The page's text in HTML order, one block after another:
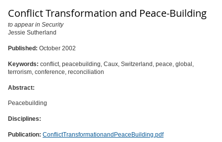
Conflict Transformation and Peace-Building
to appear in Security
Jessie Sutherland
Published: October 2002
Keywords: conflict, peacebuilding, Caux, Switzerland, peace, global,
terrorism, conference, reconciliation
Abstract:
Peacebuilding
Disciplines:
Publication: ConflictTransformationandPeaceBuilding.pdf